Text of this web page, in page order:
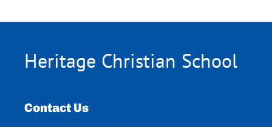
Heritage Christian School
Contact Us